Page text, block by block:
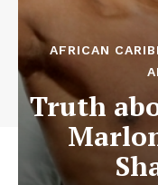
AFRICAN
Truth